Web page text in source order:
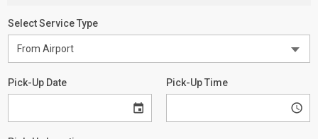
Select Service Type
Pick-Up Date Pick-Up Time